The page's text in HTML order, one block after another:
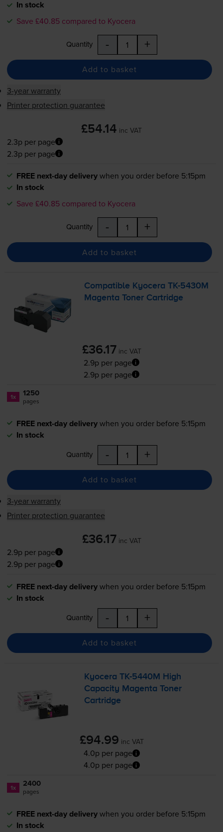
In stock
Save £40.85 compared to Kyocera
Quantity - +
Add to basket
3-year warranty
Printer protection guarantee
£54.14 inc VAT
2.3p per page
2.3p per page
FREE next-day deliverywhen you order before 5:15pm
In stock
Save £40.85 compared to Kyocera
Quantity - +
Add to basket
Compatible KyoceraTK-5430M
Magenta Toner Cartridge
£36.17 inc VAT
2.9p per page
2.9p per page
1x 1250
pages
FREE next-day deliverywhen you order before 5:15pm
In stock
Quantity - +
Add to basket
3-year warranty
Printer protection guarantee
£36.17 inc VAT
2.9p per page
2.9p per page
FREE next-day deliverywhen you order before 5:15pm
In stock
Quantity - +
Add to basket
KyoceraTK-5440M
High
Capacity Magenta Toner
Cartridge
£94.99 inc VAT
4.0p per page
4.0p per page
1x 2400
pages
FREE next-day deliverywhen you order before 5:15pm
In stock